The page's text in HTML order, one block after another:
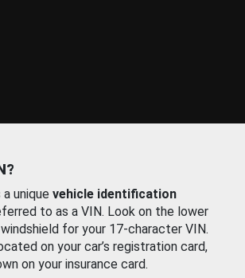
a unique vehicle identification
to as a VIN. Look on the lower
for your 17-character VIN.
on your car’s registration card,
on your insurance card.